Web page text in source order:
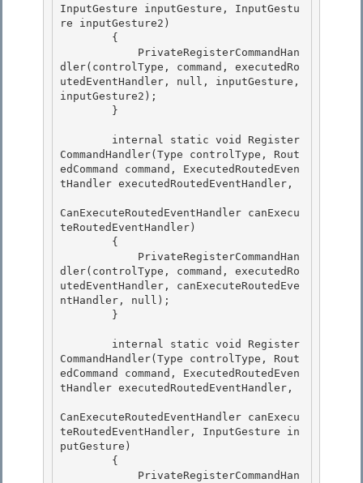
InputGesture inputGesture, InputGestu
re inputGesture2)
dler(controlType, command, executedRo
utedEventHandler, null, inputGesture,
inputGesture2);
CommandHandler(Type controlType, Rout
edCommand command, ExecutedRoutedEven
tHandler executedRoutedEventHandler,
CanExecuteRoutedEventHandler canExecu
teRoutedEventHandler)
dler(controlType, command, executedRo
utedEventHandler, canExecuteRoutedEve
ntHandler, null);
CommandHandler(Type controlType, Rout
edCommand command, ExecutedRoutedEven
tHandler executedRoutedEventHandler,
CanExecuteRoutedEventHandler canExecu
teRoutedEventHandler, InputGesture in
putGesture)